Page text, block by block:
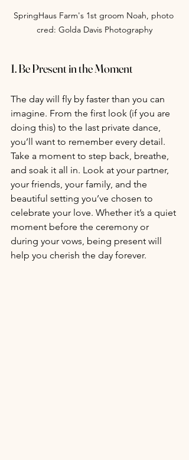
SpringHaus Farm's 1st groom Noah, photo
cred: Golda Davis Photography
1. Be Present in the Moment
The day will fly by faster than you can
imagine. From the first look (if you are
doing this) to the last private dance,
you’ll want to remember every detail.
Take a moment to step back, breathe,
and soak it all in. Look at your partner,
your friends, your family, and the
beautiful setting you’ve chosen to
celebrate your love. Whether it’s a quiet
moment before the ceremony or
during your vows, being present will
help you cherish the day forever.